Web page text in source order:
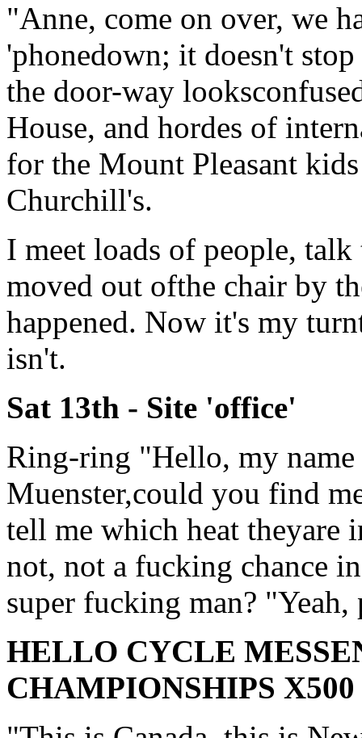
"Anne, come on over, we
'phonedown; it doesn't
the door-way
House, and hordes of
for the Mount Pleasant
Churchill's.
I meet loads of people,
moved out ofthe chair by
happened. Now it's my
isn't.
Sat 13th - Site 'office'
Ring-ring "Hello, my
Muenster,could you find
tell me which heat theyare
not, not a fucking chance
super fucking man?
HELLO CYCLE
CHAMPIONSHIPS X500